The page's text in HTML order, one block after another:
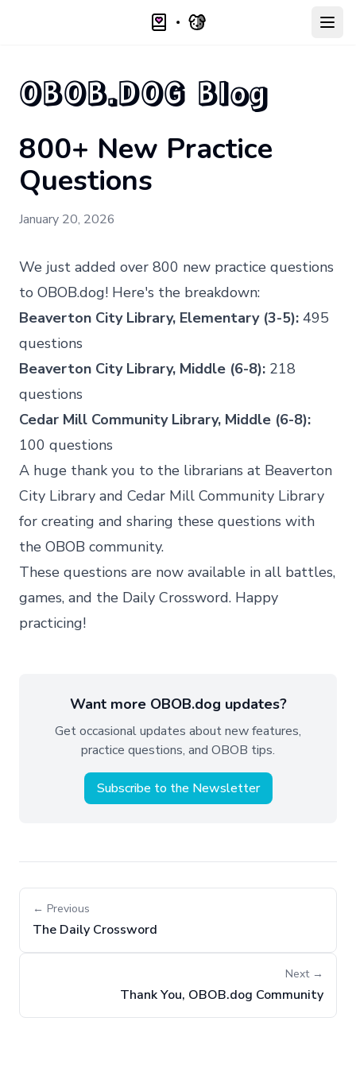
OBOB.DOG Blog
800+ New Practice
Questions
January 20, 2026
We just added over 800 new practice questions
to OBOB.dog! Here's the breakdown:
Beaverton City Library, Elementary (3-5): 495
questions
Beaverton City Library, Middle (6-8): 218
questions
Cedar Mill Community Library, Middle (6-8):
100 questions
A huge thank you to the librarians at Beaverton
City Library and Cedar Mill Community Library
for creating and sharing these questions with
the OBOB community.
These questions are now available in all battles,
games, and the Daily Crossword. Happy
practicing!
Want more OBOB.dog updates?
Get occasional updates about new features,
practice questions, and OBOB tips.
Subscribe to the Newsletter
← Previous
The Daily Crossword
Next →
Thank You, OBOB.dog Community